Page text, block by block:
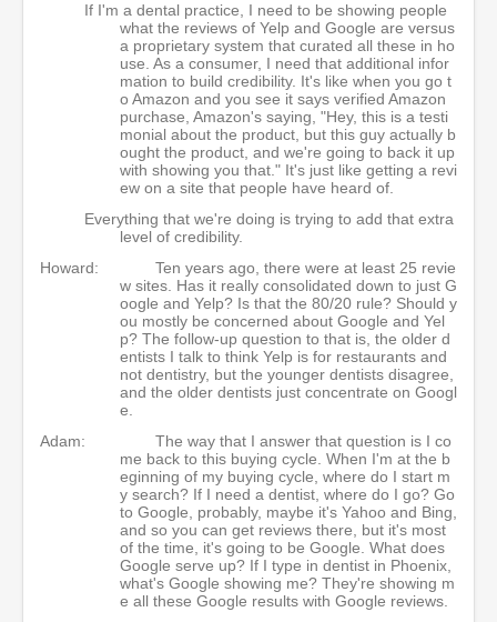
If I'm a dental practice, I need to be showing people
what the reviews of Yelp and Google are versus
a proprietary system that curated all these in ho
use. As a consumer, I need that additional infor
mation to build credibility. It's like when you go t
o Amazon and you see it says verified Amazon
purchase, Amazon's saying, "Hey, this is a testi
monial about the product, but this guy actually b
ought the product, and we're going to back it up
with showing you that." It's just like getting a revi
ew on a site that people have heard of.
Everything that we're doing is trying to add that extra
level of credibility.
Howard:
Ten years ago, there were at least 25 revie
w sites. Has it really consolidated down to just G
oogle and Yelp? Is that the 80/20 rule? Should y
ou mostly be concerned about Google and Yel
p? The follow-up question to that is, the older d
entists I talk to think Yelp is for restaurants and
not dentistry, but the younger dentists disagree,
and the older dentists just concentrate on Googl
e.
Adam:
The way that I answer that question is I co
me back to this buying cycle. When I'm at the b
eginning of my buying cycle, where do I start m
y search? If I need a dentist, where do I go? Go
to Google, probably, maybe it's Yahoo and Bing,
and so you can get reviews there, but it's most
of the time, it's going to be Google. What does
Google serve up? If I type in dentist in Phoenix,
what's Google showing me? They're showing m
e all these Google results with Google reviews.